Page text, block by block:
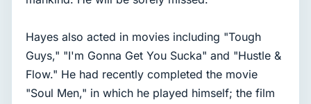
Hayes also acted in movies including "Tough
Guys," "I'm Gonna Get You Sucka" and "Hustle &
Flow." He had recently completed the movie
"Soul Men," in which he played himself; the film